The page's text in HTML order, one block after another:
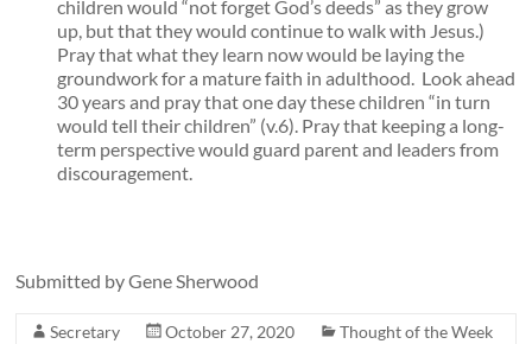
children would “not forget God’s deeds” as they grow
up, but that they would continue to walk with Jesus.)
Pray that what they learn now would be laying the
groundwork for a mature faith in adulthood. Look ahead
30 years and pray that one day these children “in turn
would tell their children” (v.6). Pray that keeping a long-
term perspective would guard parent and leaders from
discouragement.
Submitted by Gene Sherwood
Secretary October 27, 2020 Thought of the Week